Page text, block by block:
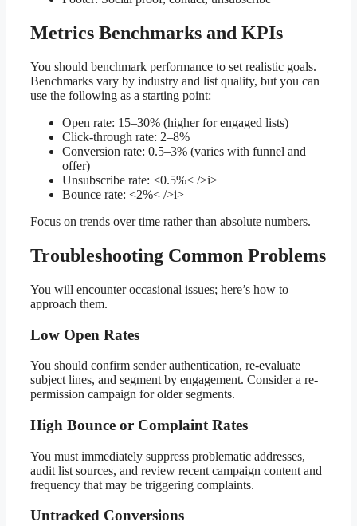
Metrics Benchmarks and KPIs
You should benchmark performance to set realistic goals.
Benchmarks vary by industry and list quality, but you can
use the following as a starting point:
Open rate: 15–30% (higher for engaged lists)
Click-through rate: 2–8%
Conversion rate: 0.5–3% (varies with funnel and
offer)
Unsubscribe rate: <0.5%< />i>
Bounce rate: <2%< />i>
Focus on trends over time rather than absolute numbers.
Troubleshooting Common Problems
You will encounter occasional issues; here’s how to
approach them.
Low Open Rates
You should confirm sender authentication, re-evaluate
subject lines, and segment by engagement. Consider a re-
permission campaign for older segments.
High Bounce or Complaint Rates
You must immediately suppress problematic addresses,
audit list sources, and review recent campaign content and
frequency that may be triggering complaints.
Untracked Conversions